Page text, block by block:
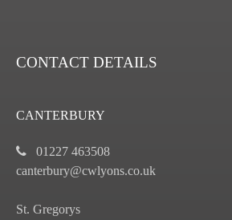
CONTACT DETAILS
CANTERBURY
01227 463508
canterbury@cwlyons.co.uk
St. Gregorys